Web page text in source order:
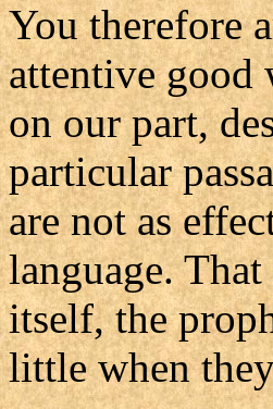
You therefore
attentive
on our part,
particular
are not as
language.
itself, the
little when